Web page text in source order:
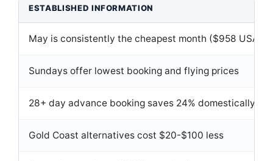
ESTABLISHED INFORMATION
May is consistently the cheapest month ($958 USA
Sundays offer lowest booking and flying prices
28+ day advance booking saves 24% domestically
Gold Coast alternatives cost $20-$100 less